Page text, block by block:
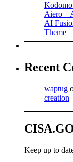
Kodomo
Aiero –
AI
Theme
Recent
waptug
creation
Keep up to